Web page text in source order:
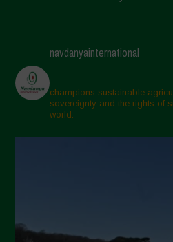
navdanyainternational
champions sustainable
sovereignty and the rights of
world.